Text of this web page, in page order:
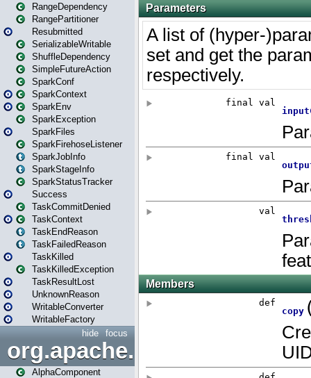
RangeDependency
RangePartitioner
Resubmitted
SerializableWritable
ShuffleDependency
SimpleFutureAction
SparkConf
SparkContext
SparkEnv
SparkException
SparkFiles
SparkFirehoseListener
SparkJobInfo
SparkStageInfo
SparkStatusTracker
Success
TaskCommitDenied
TaskContext
TaskEndReason
TaskFailedReason
TaskKilled
TaskKilledException
TaskResultLost
UnknownReason
WritableConverter
WritableFactory
focus
hide
AlphaComponent